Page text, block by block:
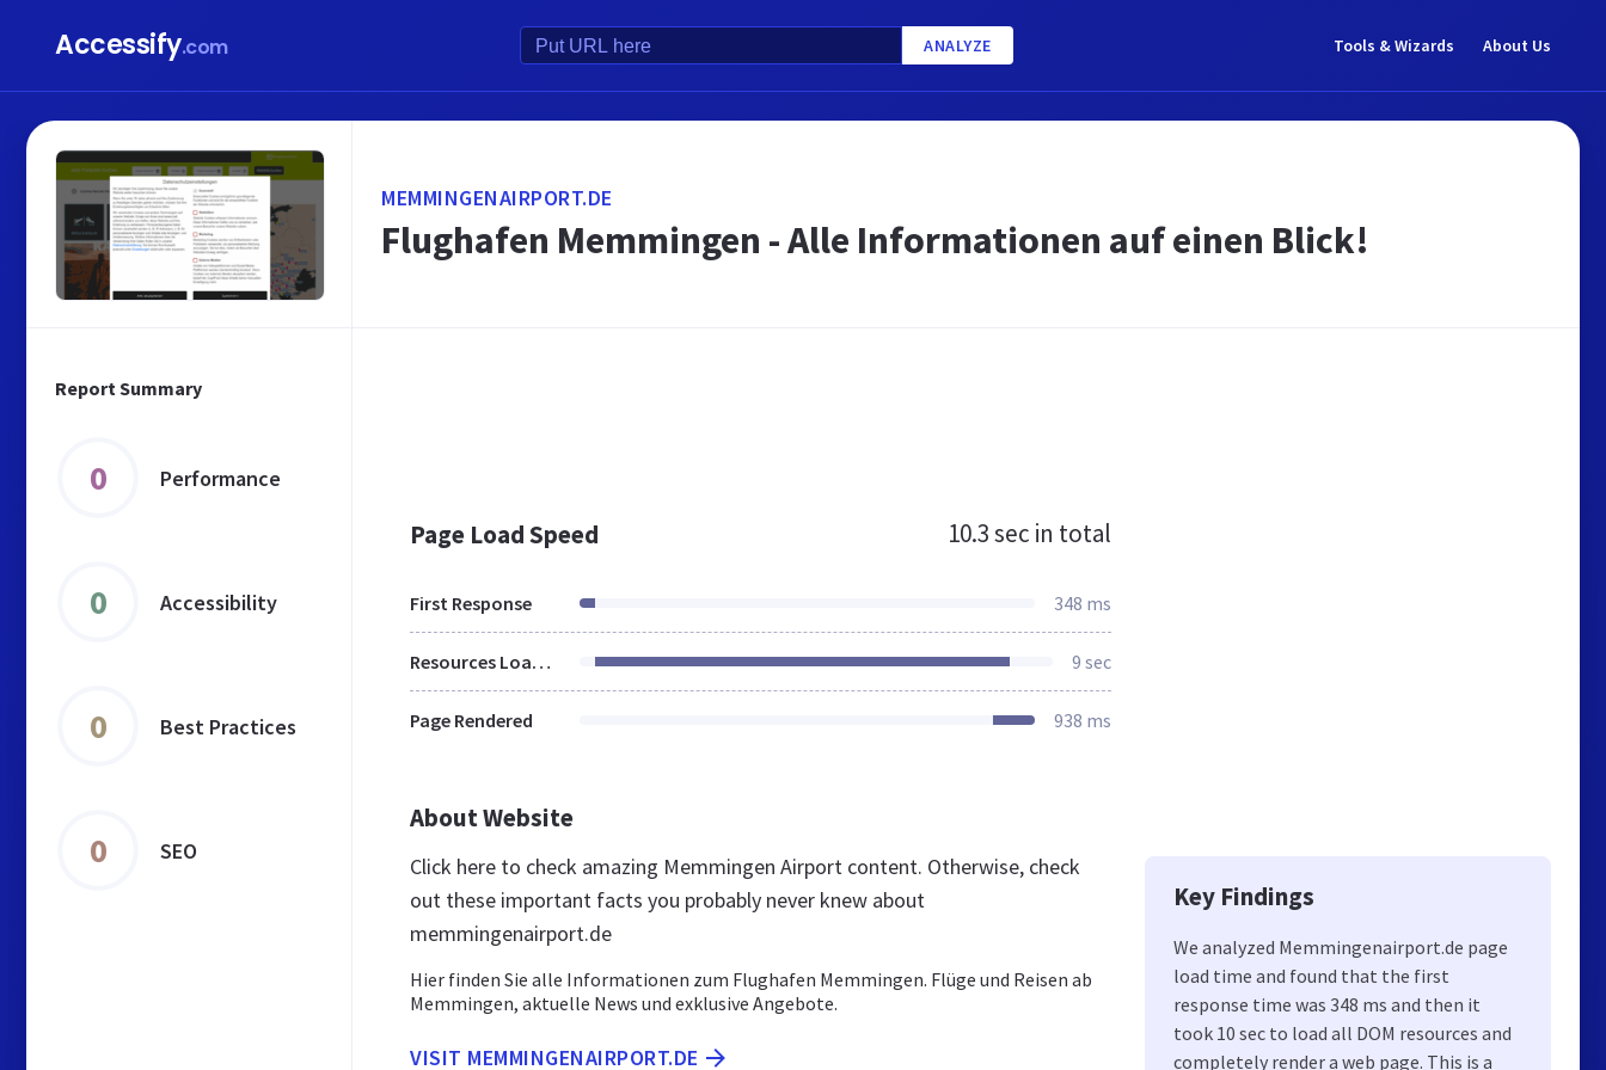
Accessify.com ANALYZE Tools & Wizards About Us
Report Summary
0 Performance
0 Accessibility
0 Best Practices
0 SEO
MEMMINGENAIRPORT.DE
Flughafen Memmingen - Alle Informationen auf einen Blick!
Page Load Speed 10.3 sec in total
First Response 348 ms
Resources Loaded 9 sec
Page Rendered 938 ms
About Website
Click here to check amazing Memmingen Airport content. Otherwise, check
out these important facts you probably never knew about
memmingenairport.de
Hier finden Sie alle Informationen zum Flughafen Memmingen. Flüge und Reisen ab
Memmingen, aktuelle News und exklusive Angebote.
VISIT MEMMINGENAIRPORT.DE
Key Findings
We analyzed Memmingenairport.de page
load time and found that the first
response time was 348 ms and then it
took 10 sec to load all DOM resources and
completely render a web page. This is a